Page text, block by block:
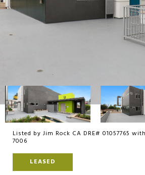
Listed by Jim Rock CA DRE# 01057765
7006
LEASED